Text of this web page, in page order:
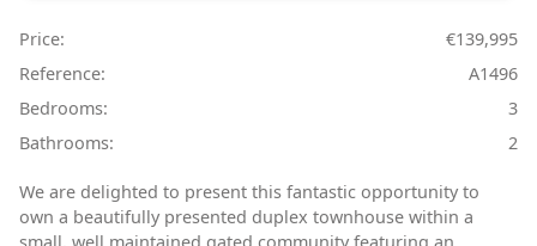
Price:
€139,995
Reference:
A1496
Bedrooms:
3
Bathrooms:
2
We are delighted to present this fantastic opportunity to
own a beautifully presented duplex townhouse within a